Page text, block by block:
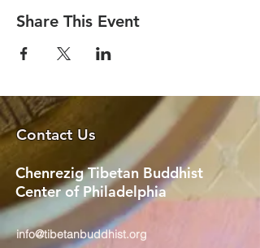
Share This Event
Contact Us
Chenrezig Tibetan Buddhist
Center of Philadelphia
info@tibetanbuddhist.org